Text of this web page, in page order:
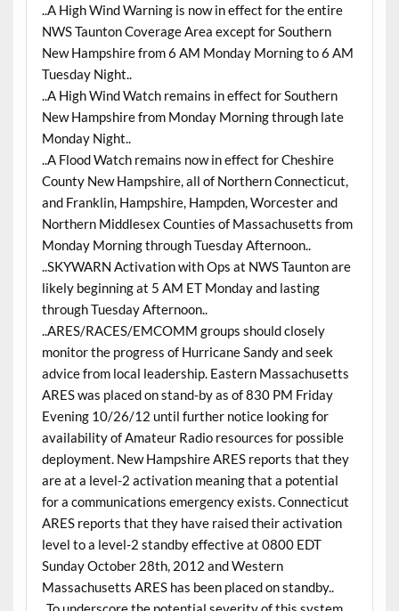
..A High Wind Warning is now in effect for the entire
NWS Taunton Coverage Area except for Southern
New Hampshire from 6 AM Monday Morning to 6 AM
Tuesday Night..
..A High Wind Watch remains in effect for Southern
New Hampshire from Monday Morning through late
Monday Night..
..A Flood Watch remains now in effect for Cheshire
County New Hampshire, all of Northern Connecticut,
and Franklin, Hampshire, Hampden, Worcester and
Northern Middlesex Counties of Massachusetts from
Monday Morning through Tuesday Afternoon..
..SKYWARN Activation with Ops at NWS Taunton are
likely beginning at 5 AM ET Monday and lasting
through Tuesday Afternoon..
..ARES/RACES/EMCOMM groups should closely
monitor the progress of Hurricane Sandy and seek
advice from local leadership. Eastern Massachusetts
ARES was placed on stand-by as of 830 PM Friday
Evening 10/26/12 until further notice looking for
availability of Amateur Radio resources for possible
deployment. New Hampshire ARES reports that they
are at a level-2 activation meaning that a potential
for a communications emergency exists. Connecticut
ARES reports that they have raised their activation
level to a level-2 standby effective at 0800 EDT
Sunday October 28th, 2012 and Western
Massachusetts ARES has been placed on standby..